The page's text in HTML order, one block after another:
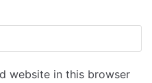
website in this browser